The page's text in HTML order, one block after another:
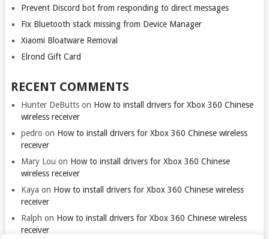
Prevent Discord bot from responding to direct messages
Fix Bluetooth stack missing from Device Manager
Xiaomi Bloatware Removal
Elrond Gift Card
RECENT COMMENTS
Hunter DeButtson How to install drivers for Xbox 360 Chinese
wireless receiver
pedro on How to install drivers for Xbox 360 Chinese wireless
receiver
Mary Lou on How to install drivers for Xbox 360 Chinese
wireless receiver
Kaya on How to install drivers for Xbox 360 Chinese wireless
receiver
Ralph on How to install drivers for Xbox 360 Chinese wireless
receiver